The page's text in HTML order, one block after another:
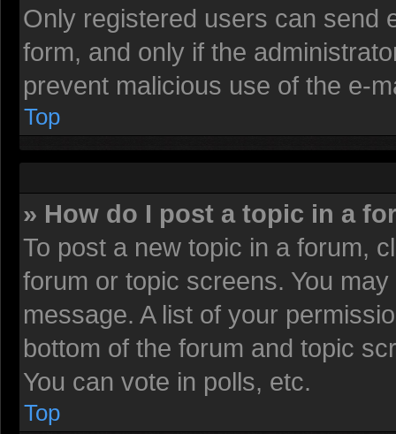
Only registered users can send
form, and only if the
prevent malicious use of the e-
Top
» How do I post a topic in a
To post a new topic in a forum,
forum or topic screens. You
message. A list of your
bottom of the forum and topic
You can vote in polls, etc.
Top